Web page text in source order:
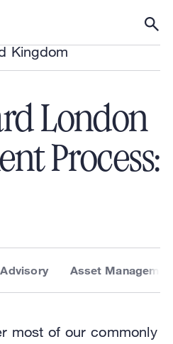
Kingdom
London
Process:
Asset
most of our commonly